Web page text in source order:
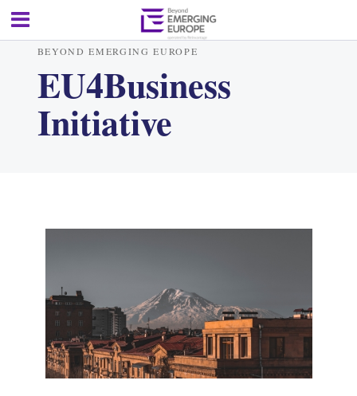
BEYOND EMERGING EUROPE
EU4Business
Initiative